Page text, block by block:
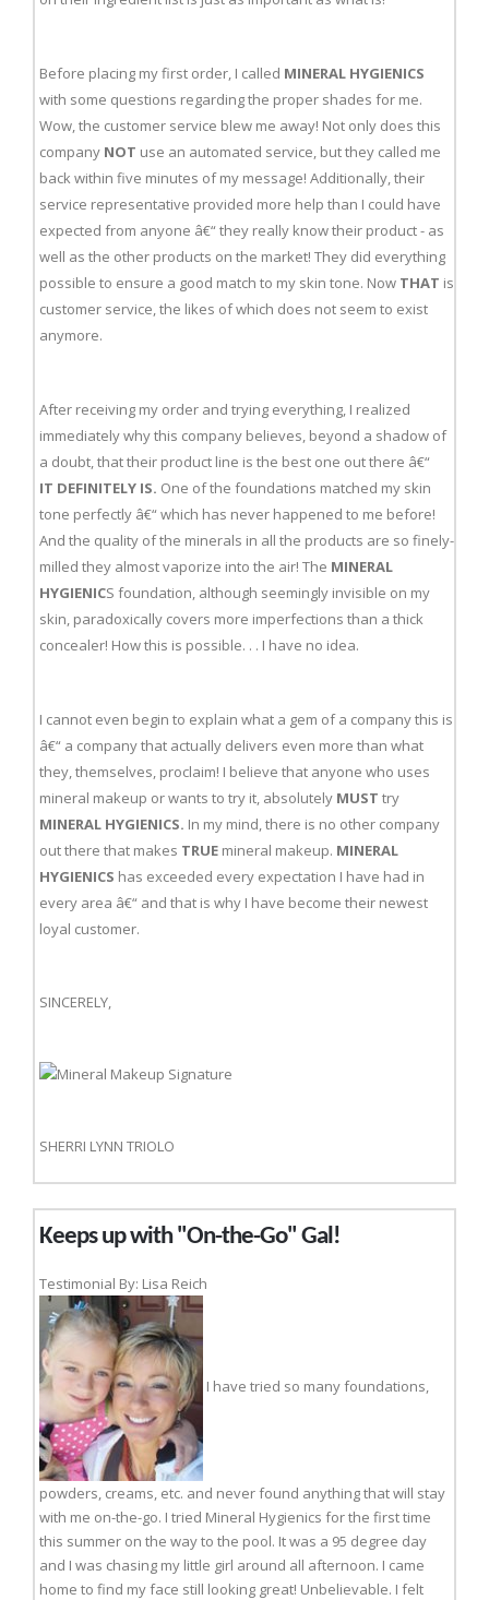
Before placing my first order, I called MINERAL HYGIENICS
with some questions regarding the proper shades for me.
Wow, the customer service blew me away! Not only does this
company NOT use an automated service, but they called me
back within five minutes of my message! Additionally, their
service representative provided more help than I could have
expected from anyone â€“ they really know their product - as
well as the other products on the market! They did everything
possible to ensure a good match to my skin tone. Now THAT is
customer service, the likes of which does not seem to exist
anymore.
After receiving my order and trying everything, I realized
immediately why this company believes, beyond a shadow of
a doubt, that their product line is the best one out there â€“
IT DEFINITELY IS. One of the foundations matched my skin
tone perfectly â€“ which has never happened to me before!
And the quality of the minerals in all the products are so finely-
milled they almost vaporize into the air! The MINERAL
HYGIENICS foundation, although seemingly invisible on my
skin, paradoxically covers more imperfections than a thick
concealer! How this is possible. . . I have no idea.
I cannot even begin to explain what a gem of a company this is
â€“ a company that actually delivers even more than what
they, themselves, proclaim! I believe that anyone who uses
mineral makeup or wants to try it, absolutely MUST try
MINERAL HYGIENICS. In my mind, there is no other company
out there that makes TRUEmineral makeup. MINERAL
HYGIENICS has exceeded every expectation I have had in
every area â€“ and that is why I have become their newest
loyal customer.
SINCERELY,
SHERRI LYNN TRIOLO
Keeps up with "On-the-Go" Gal!
Testimonial By: Lisa Reich
I have tried so many foundations,
powders, creams, etc. and never found anything that will stay
with me on-the-go. I tried Mineral Hygienics for the first time
this summer on the way to the pool. It was a 95 degree day
and I was chasing my little girl around all afternoon. I came
home to find my face still looking great! Unbelievable. I felt